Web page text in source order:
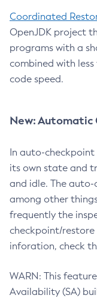
Coordinated
OpenJDK project
programs with a
combined with
code speed.
New: Automatic
In auto-checkpoint
its own state and
and idle. The auto-
among other
frequently the
checkpoint/restore
inforation, check
WARN: This
Availability (SA)